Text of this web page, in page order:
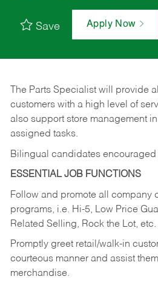
Save Apply Now
The Parts Specialist will provide
customers with a high level of
also support store management
assigned tasks.
Bilingual candidates encouraged
ESSENTIAL JOB FUNCTIONS
Follow and promote all company
programs, i.e. Hi-5, Low Price
Related Selling, Rock the Lot, etc.
Promptly greet retail/walk-in
courteous manner and assist
merchandise.